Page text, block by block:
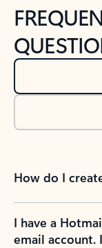
How do I
I have a
email account.